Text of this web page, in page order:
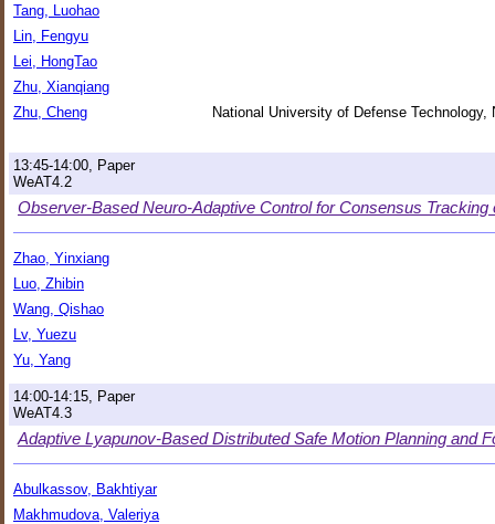
Tang, Luohao
Lin, Fengyu
Lei, HongTao
Zhu, Xianqiang
Zhu, Cheng
National University of Defense
13:45-14:00, Paper
WeAT4.2
Observer-Based Neuro-Adaptive Control for Consensus
Zhao, Yinxiang
Luo, Zhibin
Wang, Qishao
Lv, Yuezu
Yu, Yang
14:00-14:15, Paper
WeAT4.3
Adaptive Lyapunov-Based Distributed Safe Motion Planning and
Abulkassov, Bakhtiyar
Makhmudova, Valeriya